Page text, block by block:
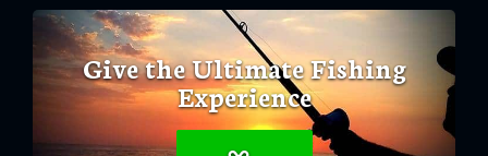
Give the Ultimate Fishing
Experience